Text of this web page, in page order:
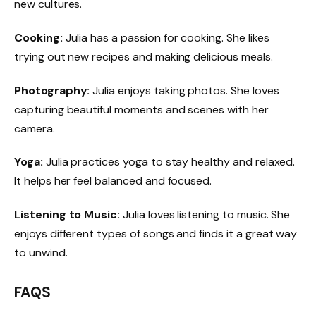
new cultures.
Cooking: Julia has a passion for cooking. She likes
trying out new recipes and making delicious meals.
Photography: Julia enjoys taking photos. She loves
capturing beautiful moments and scenes with her
camera.
Yoga: Julia practices yoga to stay healthy and relaxed.
It helps her feel balanced and focused.
Listening to Music: Julia loves listening to music. She
enjoys different types of songs and finds it a great way
to unwind.
FAQS